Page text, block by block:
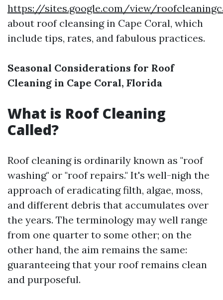
https://sites.google.com/view/
about roof cleansing in Cape Coral, which
include tips, rates, and fabulous practices.
Seasonal Considerations for Roof
Cleaning in Cape Coral, Florida
What is Roof Cleaning
Called?
Roof cleaning is ordinarily known as "roof
washing" or "roof repairs." It's well-nigh the
approach of eradicating filth, algae, moss,
and different debris that accumulates over
the years. The terminology may well range
from one quarter to some other; on the
other hand, the aim remains the same:
guaranteeing that your roof remains clean
and purposeful.